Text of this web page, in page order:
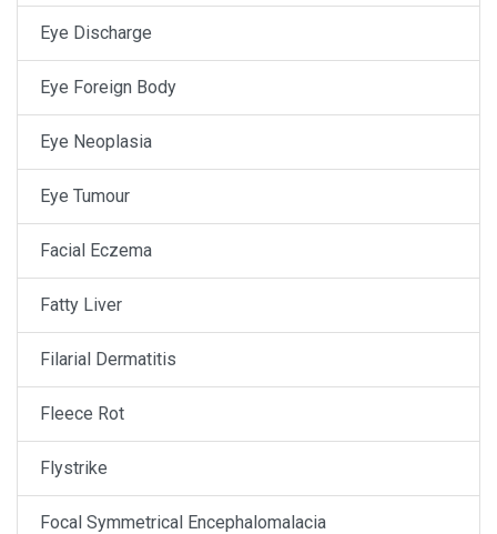
Eye Discharge
Eye Foreign Body
Eye Neoplasia
Eye Tumour
Facial Eczema
Fatty Liver
Filarial Dermatitis
Fleece Rot
Flystrike
Focal Symmetrical Encephalomalacia